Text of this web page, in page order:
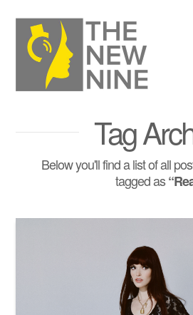
Tag
Below you'll find a list of all
tagged as